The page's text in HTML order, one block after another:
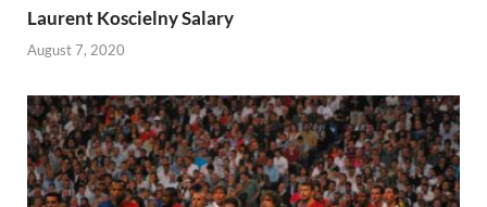
Laurent Koscielny Salary
August 7, 2020